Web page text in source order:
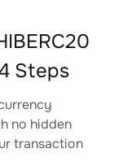
Steps
no hidden
transaction